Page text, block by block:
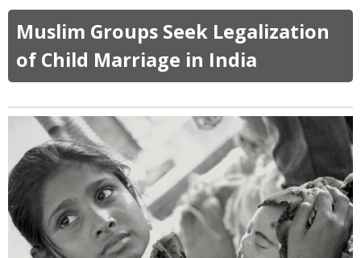
p
u
b
l
c
here
Muslim Groups Seek Legalization
of Child Marriage in India